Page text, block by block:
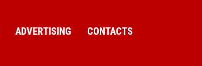
ADVERTISING CONTACTS